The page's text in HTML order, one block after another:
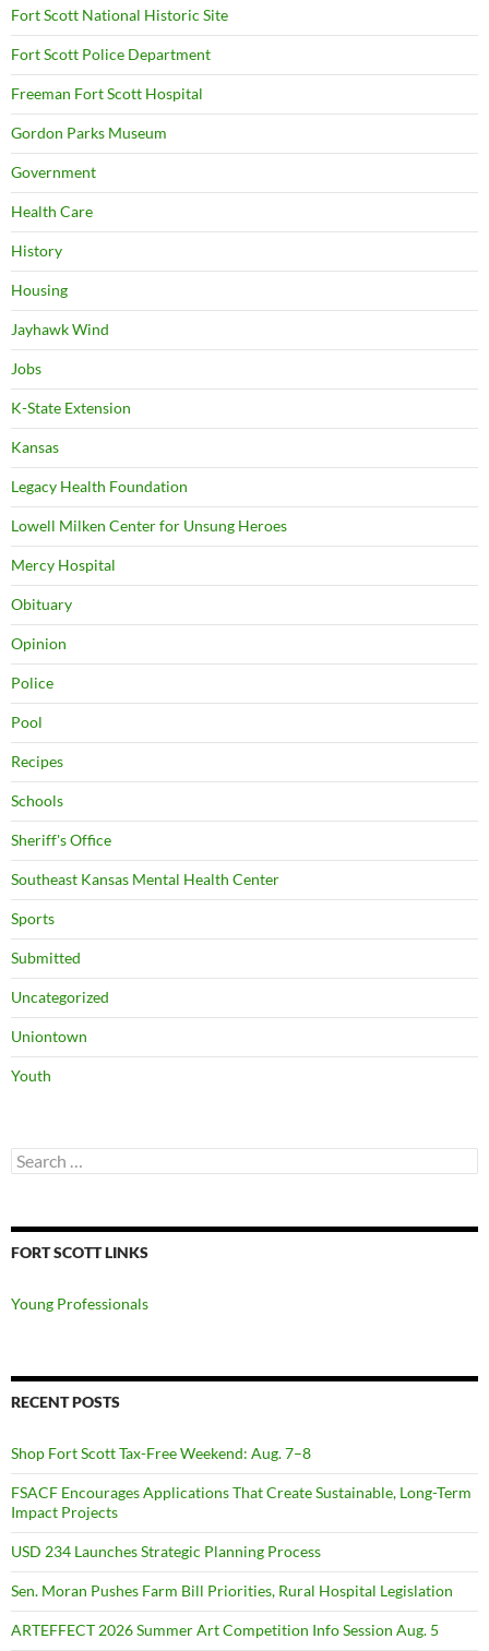
Fort Scott National Historic Site
Fort Scott Police Department
Freeman Fort Scott Hospital
Gordon Parks Museum
Government
Health Care
History
Housing
Jayhawk Wind
Jobs
K-State Extension
Kansas
Legacy Health Foundation
Lowell Milken Center for Unsung Heroes
Mercy Hospital
Obituary
Opinion
Police
Pool
Recipes
Schools
Sheriff's Office
Southeast Kansas Mental Health Center
Sports
Submitted
Uncategorized
Uniontown
Youth
Search
for:
FORT SCOTT LINKS
Young Professionals
RECENT POSTS
Shop Fort Scott Tax-Free Weekend: Aug. 7–8
FSACF Encourages Applications That Create Sustainable, Long-Term
Impact Projects
USD 234 Launches Strategic Planning Process
Sen. Moran Pushes Farm Bill Priorities, Rural Hospital Legislation
ARTEFFECT 2026 Summer Art Competition Info Session Aug. 5